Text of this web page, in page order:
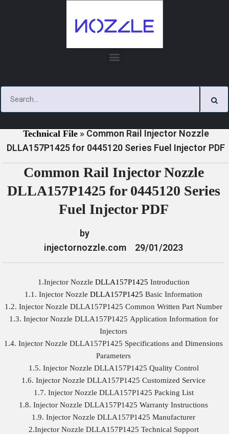
Technical File » Common Rail Injector Nozzle
DLLA157P1425 for 0445120 Series Fuel Injector PDF
Common Rail Injector Nozzle
DLLA157P1425 for 0445120 Series
Fuel Injector PDF
by
injectornozzle.com
29/01/2023
1.Injector Nozzle DLLA157P1425 Introduction
1.1. Injector NozzleDLLA157P1425Basic Information
1.2. Injector Nozzle DLLA157P1425 Common Written Part Number
1.3. Injector Nozzle DLLA157P1425 Application Information for
Injectors
1.4. Injector Nozzle DLLA157P1425 Specifications and Dimensions
Parameters
1.5. Injector Nozzle DLLA157P1425 Quality Control
1.6. Injector Nozzle DLLA157P1425 Customized Service
1.7. Injector Nozzle DLLA157P1425 Packing List
1.8. Injector Nozzle DLLA157P1425 Warranty Instructions
1.9. Injector Nozzle DLLA157P1425 Manufacturer
2.Injector Nozzle DLLA157P1425 Technical Support